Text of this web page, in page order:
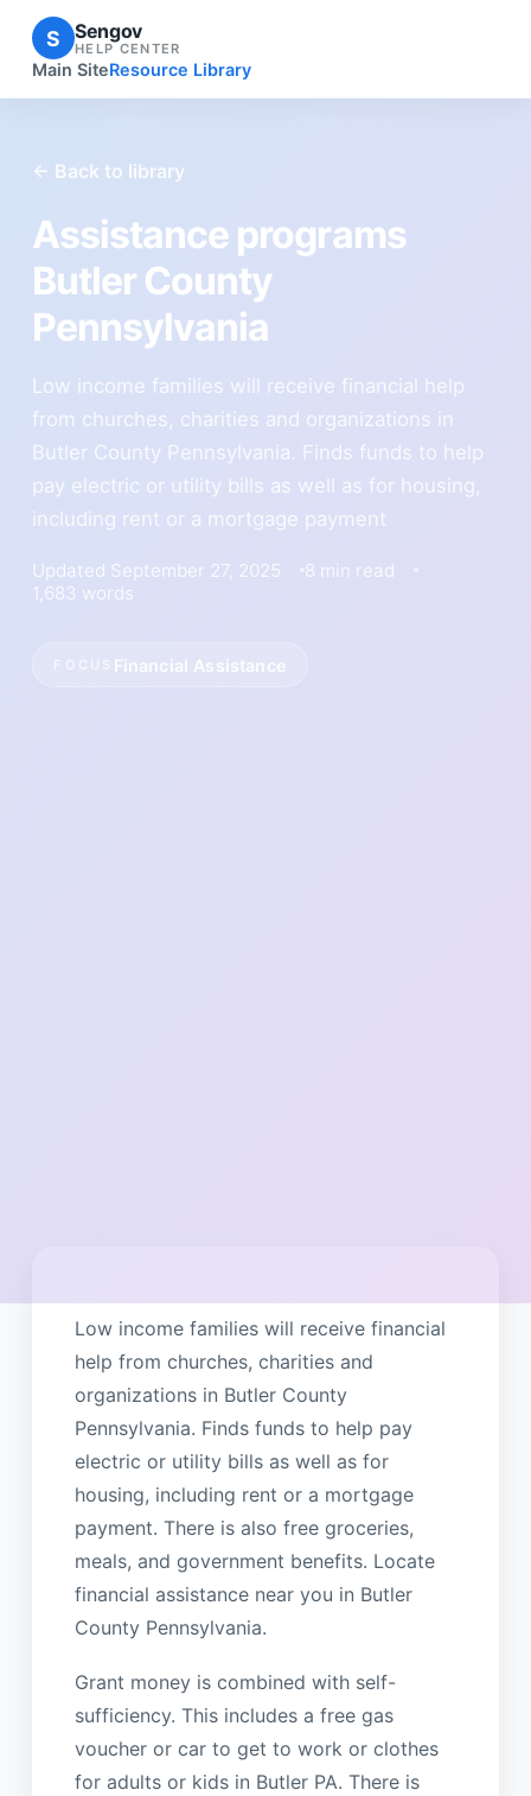
S Sengov
HELP CENTER
Main SiteResource Library
← Back to library
Assistance programs
Butler County
Pennsylvania
Low income families will receive financial help
from churches, charities and organizations in
Butler County Pennsylvania. Finds funds to help
pay electric or utility bills as well as for housing,
including rent or a mortgage payment
Updated September 27, 2025
8 min read
1,683 words
Financial Assistance
Low income families will receive financial
help from churches, charities and
organizations in Butler County
Pennsylvania. Finds funds to help pay
electric or utility bills as well as for
housing, including rent or a mortgage
payment. There is also free groceries,
meals, and government benefits. Locate
financial assistance near you in Butler
County Pennsylvania.
Grant money is combined with self-
sufficiency. This includes a free gas
voucher or car to get to work or clothes
for adults or kids in Butler PA. There is